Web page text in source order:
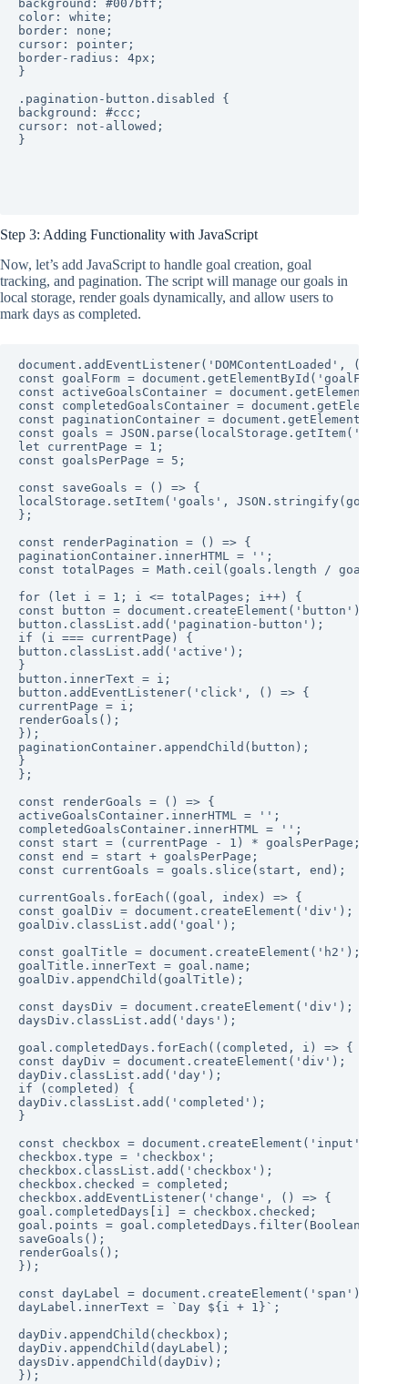
background: #007bff;
color: white;
border: none;
cursor: pointer;
border-radius: 4px;
}
.pagination-button.disabled {
background: #ccc;
cursor: not-allowed;
}
Step 3: Adding Functionality with JavaScript
Now, let’s add JavaScript to handle goal creation, goal
tracking, and pagination. The script will manage our goals in
local storage, render goals dynamically, and allow users to
mark days as completed.
document.addEventListener('DOMContentLoaded',
const goalForm = document.getElementById('goalForm');
const activeGoalsContainer =
const completedGoalsContainer =
const paginationContainer =
const goals =
let currentPage = 1;
const goalsPerPage = 5;
const saveGoals = () => {
localStorage.setItem('goals', JSON.stringify(goals));
};
const renderPagination = () => {
paginationContainer.innerHTML = '';
const totalPages = Math.ceil(goals.length /
for (let i = 1; i <= totalPages; i++) {
const button = document.createElement('button');
button.classList.add('pagination-button');
if (i === currentPage) {
button.classList.add('active');
}
button.innerText = i;
button.addEventListener('click', () => {
currentPage = i;
renderGoals();
});
paginationContainer.appendChild(button);
}
};
const renderGoals = () => {
activeGoalsContainer.innerHTML = '';
completedGoalsContainer.innerHTML = '';
const start = (currentPage - 1) * goalsPerPage;
const end = start + goalsPerPage;
const currentGoals = goals.slice(start, end);
currentGoals.forEach((goal, index) => {
const goalDiv = document.createElement('div');
goalDiv.classList.add('goal');
const goalTitle = document.createElement('h2');
goalTitle.innerText = goal.name;
goalDiv.appendChild(goalTitle);
const daysDiv = document.createElement('div');
daysDiv.classList.add('days');
goal.completedDays.forEach((completed, i) => {
const dayDiv = document.createElement('div');
dayDiv.classList.add('day');
if (completed) {
dayDiv.classList.add('completed');
}
const checkbox = document.createElement('input');
checkbox.type = 'checkbox';
checkbox.classList.add('checkbox');
checkbox.checked = completed;
checkbox.addEventListener('change', () => {
goal.completedDays[i] = checkbox.checked;
goal.points =
saveGoals();
renderGoals();
});
const dayLabel = document.createElement('span');
dayLabel.innerText = `Day ${i + 1}`;
dayDiv.appendChild(checkbox);
dayDiv.appendChild(dayLabel);
daysDiv.appendChild(dayDiv);
});